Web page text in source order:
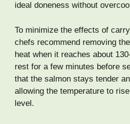
ideal doneness without
To minimize the effects of
chefs recommend removing
heat when it reaches about
rest for a few minutes before
that the salmon stays tender
allowing the temperature to
level.